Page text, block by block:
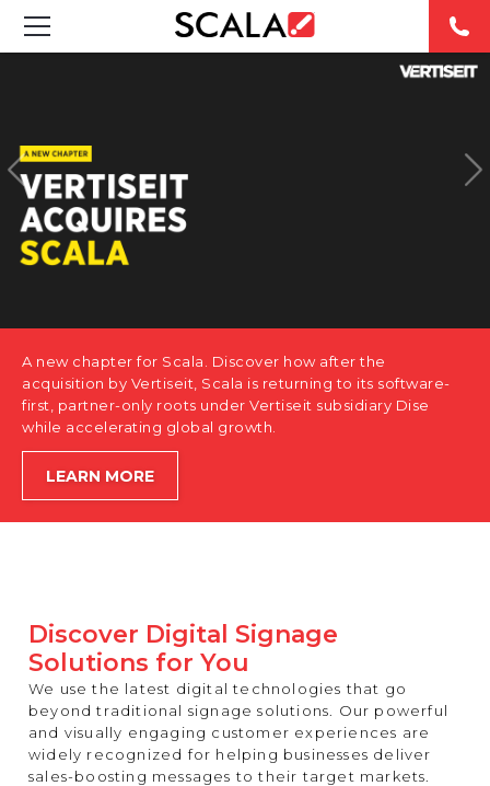
CASE STUDIES
PRODUCTS
ABOUT US
CONTACT
A new chapter for Scala. Discover how after the
acquisition by Vertiseit, Scala is returning to its software-
first, partner-only roots under Vertiseit subsidiary Dise
while accelerating global growth.
LEARN MORE
Discover Digital Signage
Solutions for You
We use the latest digital technologies that go
beyond traditional signage solutions. Our powerful
and visually engaging customer experiences are
widely recognized for helping businesses deliver
sales-boosting messages to their target markets.